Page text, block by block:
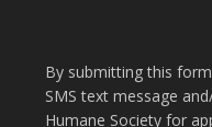
By submitting this
SMS text message
Humane Society for